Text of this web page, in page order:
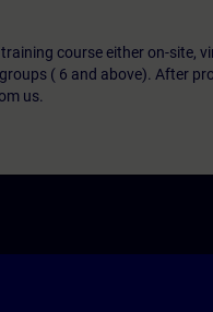
course either on-site,
( 6 and above). After
us.